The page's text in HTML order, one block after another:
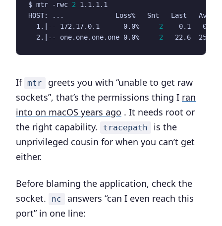
$ mtr -rwc 2
  1.
-- 172.17.0.1      0.0% 2
  2.
-- one.one.one.one 0.0% 2
If mtr
greets you with “unable to get raw
sockets”, that’s the permissions thing I ran
into on macOS years ago . It needs root or
the right capability.
tracepath
is the
unprivileged cousin for when you can’t get
either.
Before blaming the application, check the
socket.
nc
answers “can I even reach this
port” in one line: